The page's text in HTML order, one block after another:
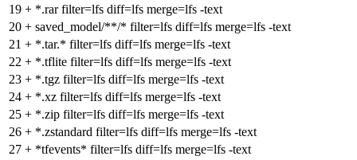
19 + *.rar filter=lfs diff=lfs merge=lfs -text
20 + saved_model/**/* filter=lfs diff=lfs merge=lfs -text
21 + *.tar.* filter=lfs diff=lfs merge=lfs -text
22 + *.tflite filter=lfs diff=lfs merge=lfs -text
23 + *.tgz filter=lfs diff=lfs merge=lfs -text
24 + *.xz filter=lfs diff=lfs merge=lfs -text
25 + *.zip filter=lfs diff=lfs merge=lfs -text
26 + *.zstandard filter=lfs diff=lfs merge=lfs -text
27 + *tfevents* filter=lfs diff=lfs merge=lfs -text